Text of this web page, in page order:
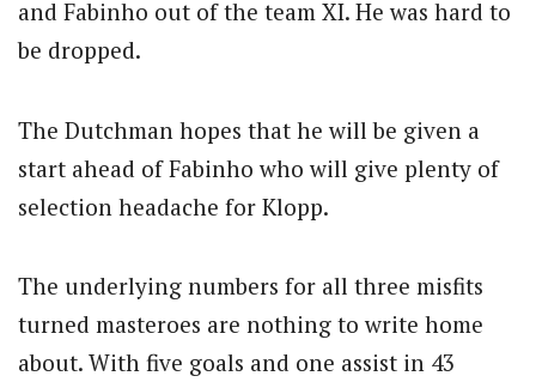
and Fabinho out of the team XI. He was hard to
be dropped.
The Dutchman hopes that he will be given a
start ahead of Fabinho who will give plenty of
selection headache for Klopp.
The underlying numbers for all three misfits
turned masteroes are nothing to write home
about. With five goals and one assist in 43